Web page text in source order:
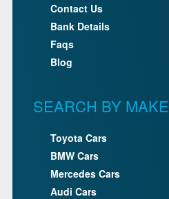
Contact Us
Bank Details
Faqs
Blog
SEARCH BY MAKE
Toyota Cars
BMW Cars
Mercedes Cars
Audi Cars